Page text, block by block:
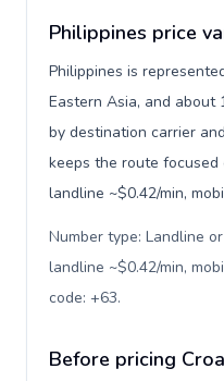
Philippines price
Philippines is
Eastern Asia, and about
by destination carrier
keeps the route focused
landline ~$0.42/min,
Number type: Landline
landline ~$0.42/min,
code: +63.
Before pricing